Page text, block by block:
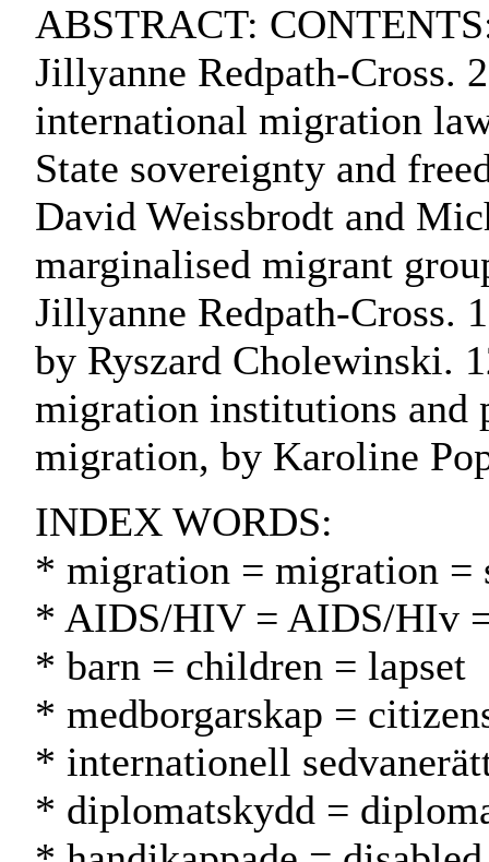
ABSTRACT:
Jillyanne Redpath-Cross.
international migration
State sovereignty and
David Weissbrodt and
marginalised migrant
Jillyanne Redpath-Cross.
by Ryszard Cholewinski.
migration institutions and
migration, by Karoline
INDEX WORDS:
* migration = migration =
* AIDS/HIV = AIDS/HIv
* barn = children = lapset
* medborgarskap =
* internationell
* diplomatskydd =